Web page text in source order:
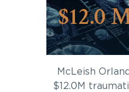
$12.0
McLeish
$12.0M